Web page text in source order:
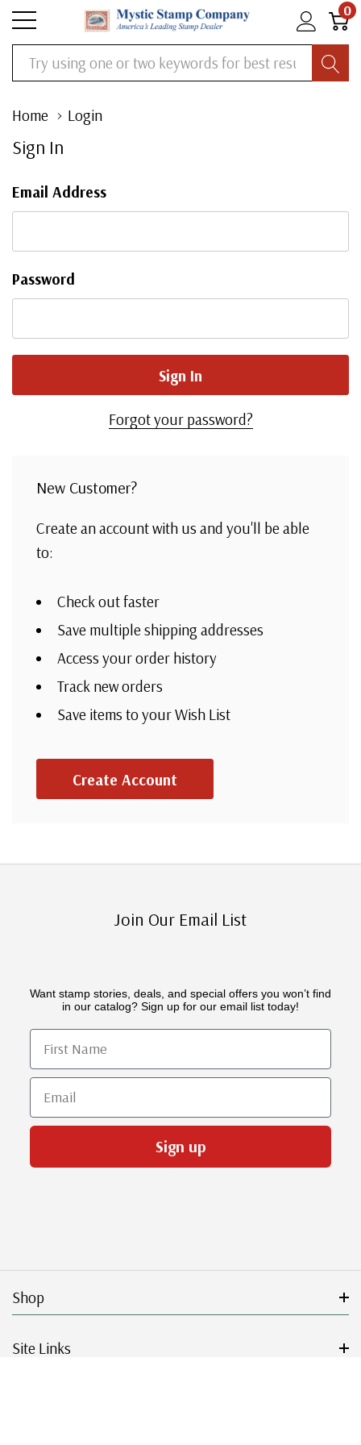
0
Search
Home Login
Sign In
Email Address
Password
Forgot your password?
New Customer?
Create an account with us and you'll be able
to:
Check out faster
Save multiple shipping addresses
Access your order history
Track new orders
Save items to your Wish List
Create Account
Join Our Email List
Want stamp stories, deals, and special offers you won’t find
in our catalog? Sign up for our email list today!
First Name
Email
Sign up
Shop
Site Links